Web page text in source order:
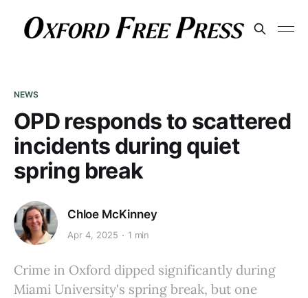
NEWS
OPD responds to scattered
incidents during quiet
spring break
Chloe McKinney
Apr 4, 2025 1 min
Crime in Oxford dipped significantly during
Miami University's spring break, but one